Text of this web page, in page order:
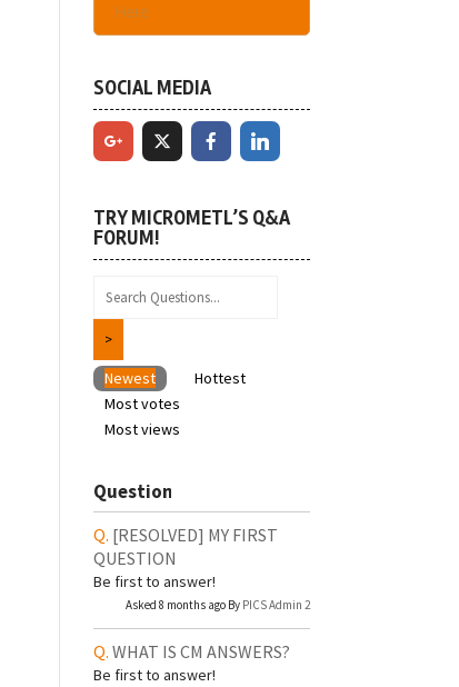
Here
SOCIAL MEDIA
TRY MICROMETL’S Q&A
FORUM!
Newest
Hottest
Most votes
Most views
Question
[RESOLVED] MY FIRST
QUESTION
Be first to answer!
Asked 8 months ago By PICS Admin 2
WHAT IS CM ANSWERS?
Be first to answer!